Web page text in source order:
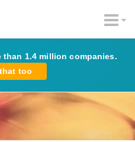
1.4 million companies.
too